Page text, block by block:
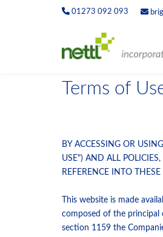
01273 092 093
Terms of
BY ACCESSING OR
USE") AND ALL
REFERENCE INTO
This website is made
composed of the principal
section 1159 the